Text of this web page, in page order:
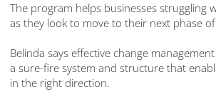
The program helps businesses struggling
as they look to move to their next phase
Belinda says effective change
a sure-fire system and structure that
in the right direction.